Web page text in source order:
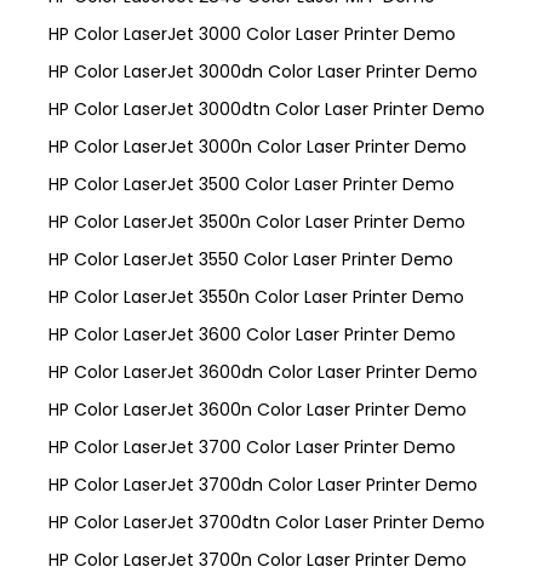
HP Color LaserJet 3000 Color Laser Printer Demo
HP Color LaserJet 3000dn Color Laser Printer Demo
HP Color LaserJet 3000dtn Color Laser Printer Demo
HP Color LaserJet 3000n Color Laser Printer Demo
HP Color LaserJet 3500 Color Laser Printer Demo
HP Color LaserJet 3500n Color Laser Printer Demo
HP Color LaserJet 3550 Color Laser Printer Demo
HP Color LaserJet 3550n Color Laser Printer Demo
HP Color LaserJet 3600 Color Laser Printer Demo
HP Color LaserJet 3600dn Color Laser Printer Demo
HP Color LaserJet 3600n Color Laser Printer Demo
HP Color LaserJet 3700 Color Laser Printer Demo
HP Color LaserJet 3700dn Color Laser Printer Demo
HP Color LaserJet 3700dtn Color Laser Printer Demo
HP Color LaserJet 3700n Color Laser Printer Demo